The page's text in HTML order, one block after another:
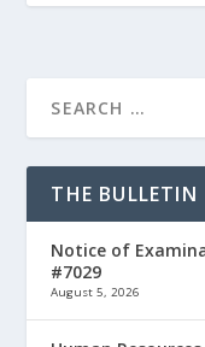
THE BULLETIN
Notice of
#7029
August 5, 2026